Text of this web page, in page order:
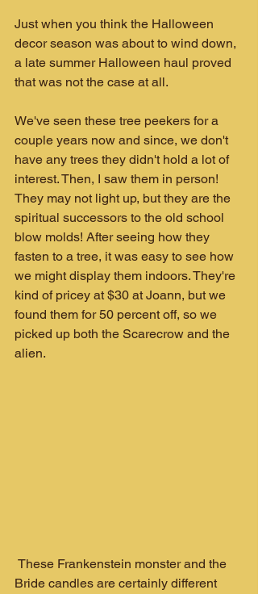
Just when you think the Halloween
decor season was about to wind down,
a late summer Halloween haul proved
that was not the case at all.
We've seen these tree peekers for a
couple years now and since, we don't
have any trees they didn't hold a lot of
interest. Then, I saw them in person!
They may not light up, but they are the
spiritual successors to the old school
blow molds! After seeing how they
fasten to a tree, it was easy to see how
we might display them indoors. They're
kind of pricey at $30 at Joann, but we
found them for 50 percent off, so we
picked up both the Scarecrow and the
alien.
Bride candles are certainly different